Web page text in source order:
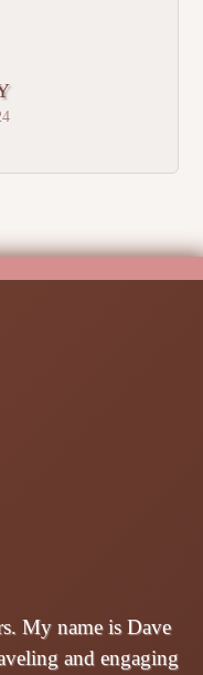
My name is Dave
and engaging